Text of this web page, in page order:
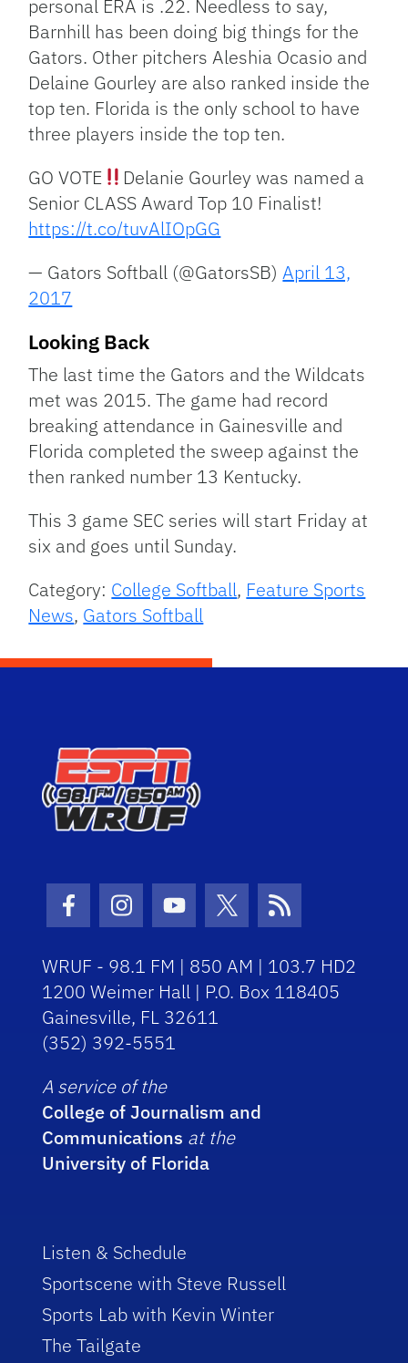
personal ERA is .22. Needless to say,
Barnhill has been doing big things for the
Gators. Other pitchers Aleshia Ocasio and
Delaine Gourley are also ranked inside the
top ten. Florida is the only school to have
three players inside the top ten.
GO VOTE
Delanie Gourley was named a
Senior CLASS Award Top 10 Finalist!
https://t.co/tuvAlIOpGG
— Gators Softball (@GatorsSB)April 13,
2017
Looking Back
The last time the Gators and the Wildcats
met was 2015. The game had record
breaking attendance in Gainesville and
Florida completed the sweep against the
then ranked number 13 Kentucky.
This 3 game SEC series will start Friday at
six and goes until Sunday.
Category: College Softball, Feature Sports
News, Gators Softball
Facebook Icon
Instagram Icon
Youtube Icon
Twitter Icon
RSS Icon
WRUF - 98.1 FM | 850 AM | 103.7 HD2
1200 Weimer Hall | P.O. Box 118405
Gainesville, FL 32611
(352) 392-5551
A service of the
College of Journalism and
Communications at the
University of Florida
Listen & Schedule
Sportscene with Steve Russell
Sports Lab with Kevin Winter
The Tailgate